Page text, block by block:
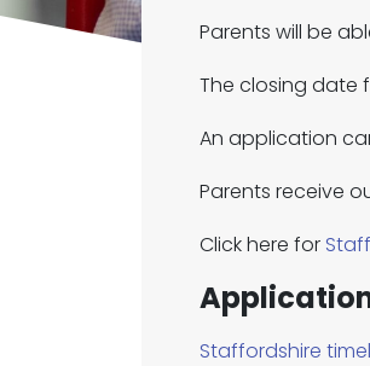
Parents will be
The closing date
An application
Parents receive
Click here for
Staffordshire